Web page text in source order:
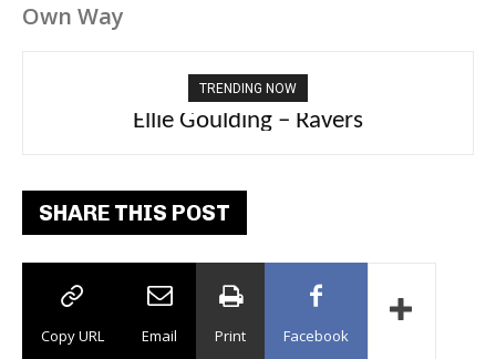
Own Way
TRENDING NOW
Carly Rae Jepsen – Dont Leave Me on the
Dance Floor
SHARE THIS POST
Copy URL Email Print Facebook